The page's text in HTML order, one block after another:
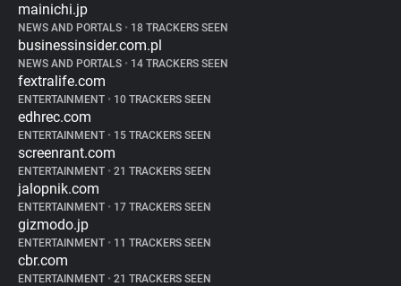
mainichi.jp
NEWS AND PORTALS • 18 TRACKERS SEEN
businessinsider.com.pl
NEWS AND PORTALS • 14 TRACKERS SEEN
fextralife.com
ENTERTAINMENT • 10 TRACKERS SEEN
edhrec.com
ENTERTAINMENT • 15 TRACKERS SEEN
screenrant.com
ENTERTAINMENT • 21 TRACKERS SEEN
jalopnik.com
ENTERTAINMENT • 17 TRACKERS SEEN
gizmodo.jp
ENTERTAINMENT • 11 TRACKERS SEEN
cbr.com
ENTERTAINMENT • 21 TRACKERS SEEN